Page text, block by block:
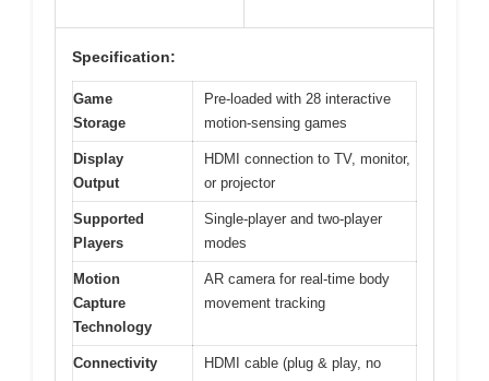
Specification:
Game
Storage
Pre-loaded with 28 interactive
motion-sensing games
Display
Output
HDMI connection to TV, monitor,
or projector
Supported
Players
Single-player and two-player
modes
Motion
Capture
Technology
AR camera for real-time body
movement tracking
Connectivity
HDMI cable (plug & play, no